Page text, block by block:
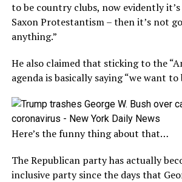
to be country clubs, now evidently
Saxon Protestantism – then it’s not
anything.”
He also claimed that sticking to the
agenda is basically saying “we want to
Here’s the funny thing about that…
The Republican party has actually
inclusive party since the days that